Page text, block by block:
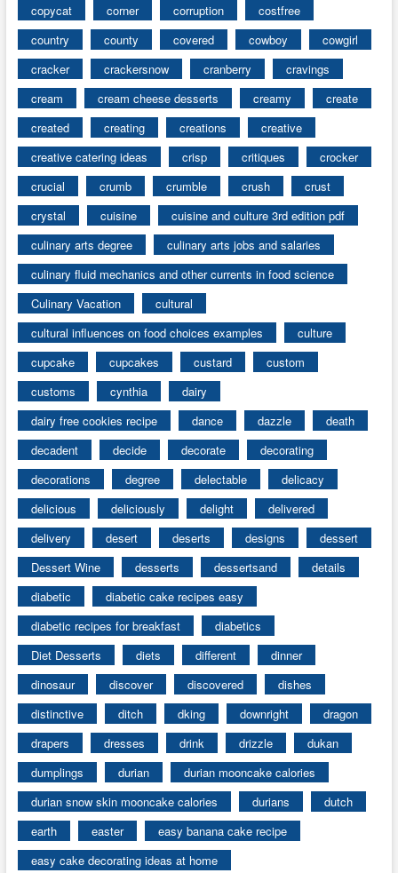
copycat
corner corruption
costfree
country
county covered cowboy
cowgirl
cracker
crackersnow cranberry
cravings
cream
cream cheese desserts creamy
create
created
creating creations
creative
creative catering ideas
crisp critiques
crocker
crucial
crumb crumble crush
crust
crystal
cuisine
cuisine and culture 3rd edition pdf
culinary arts degree
culinary arts jobs and salaries
culinary fluid mechanics and other currents in food science
Culinary Vacation
cultural
cultural influences on food choices examples
culture
cupcake
cupcakes custard
custom
customs
cynthia
dairy
dairy free cookies recipe
dance dazzle
death
decadent
decide decorate
decorating
decorations
degree delectable
delicacy
delicious
deliciously delight
delivered
delivery
desert deserts designs
dessert
Dessert Wine
desserts dessertsand
details
diabetic
diabetic cake recipes easy
diabetic recipes for breakfast
diabetics
Diet Desserts
diets different
dinner
dinosaur
discover discovered
dishes
distinctive
ditch dking downright
dragon
drapers
dresses drink drizzle
dukan
dumplings
durian
durian mooncake calories
durian snow skin mooncake calories
durians
dutch
earth
easter
easy banana cake recipe
easy cake decorating ideas at home